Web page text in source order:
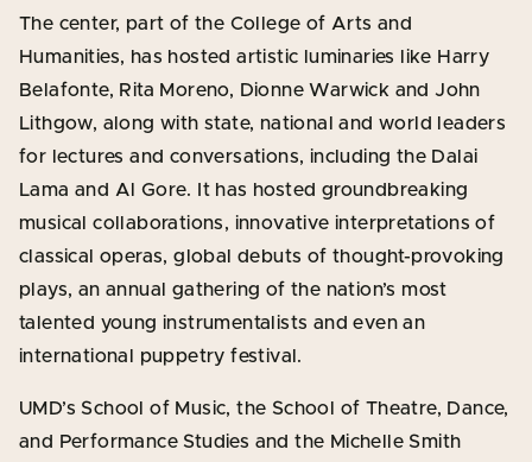
The center, part of the College of Arts and
Humanities, has hosted artistic luminaries like Harry
Belafonte, Rita Moreno, Dionne Warwick and John
Lithgow, along with state, national and world leaders
for lectures and conversations, including the Dalai
Lama and Al Gore. It has hosted groundbreaking
musical collaborations, innovative interpretations of
classical operas, global debuts of thought-provoking
plays, an annual gathering of the nation’s most
talented young instrumentalists and even an
international puppetry festival.
UMD’s School of Music, the School of Theatre, Dance,
and Performance Studies and the Michelle Smith